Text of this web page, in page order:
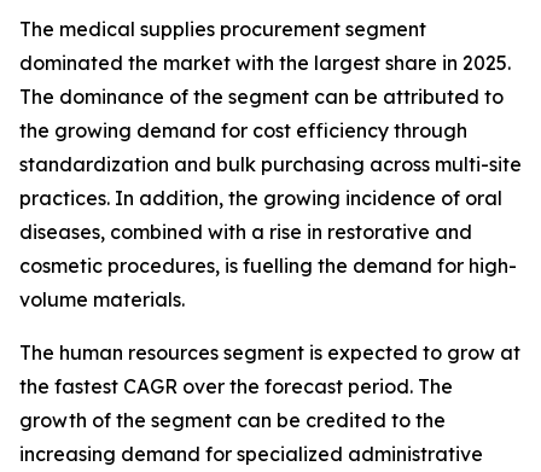
The medical supplies procurement segment
dominated the market with the largest share in 2025.
The dominance of the segment can be attributed to
the growing demand for cost efficiency through
standardization and bulk purchasing across multi-site
practices. In addition, the growing incidence of oral
diseases, combined with a rise in restorative and
cosmetic procedures, is fuelling the demand for high-
volume materials.
The human resources segment is expected to grow at
the fastest CAGR over the forecast period. The
growth of the segment can be credited to the
increasing demand for specialized administrative